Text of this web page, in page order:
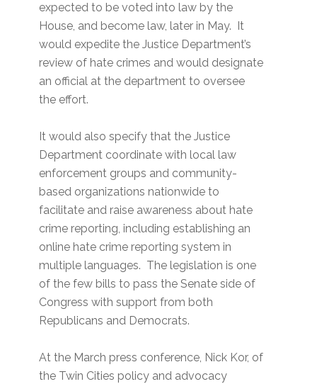
expected to be voted into law by the
House, and become law, later in May. It
would expedite the Justice Department’s
review of hate crimes and would designate
an official at the department to oversee
the effort.
It would also specify that the Justice
Department coordinate with local law
enforcement groups and community-
based organizations nationwide to
facilitate and raise awareness about hate
crime reporting, including establishing an
online hate crime reporting system in
multiple languages. The legislation is one
of the few bills to pass the Senate side of
Congress with support from both
Republicans and Democrats.
At the March press conference, Nick Kor, of
the Twin Cities policy and advocacy